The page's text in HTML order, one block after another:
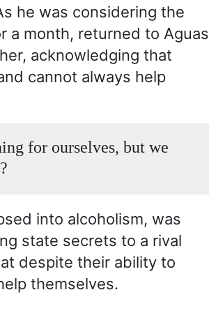
he was considering the
a month, returned to Aguas
acknowledging that
cannot always help
for ourselves, but we
into alcoholism, was
state secrets to a rival
despite their ability to
themselves.